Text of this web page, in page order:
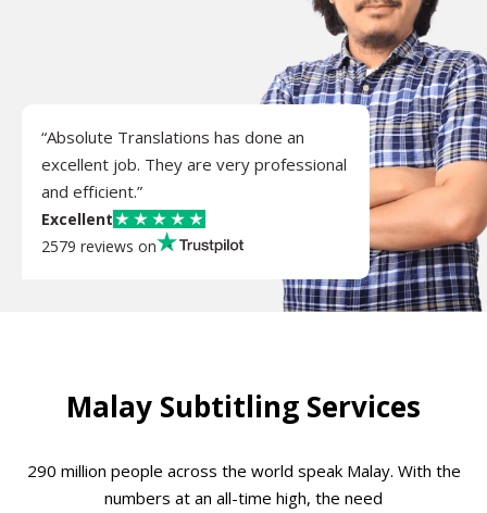
“Absolute Translations has done an
excellent job. They are very professional
and efficient.”
Excellent
2579 reviews on
Malay Subtitling Services
290 million people across the world speak Malay. With the
numbers at an all-time high, the need